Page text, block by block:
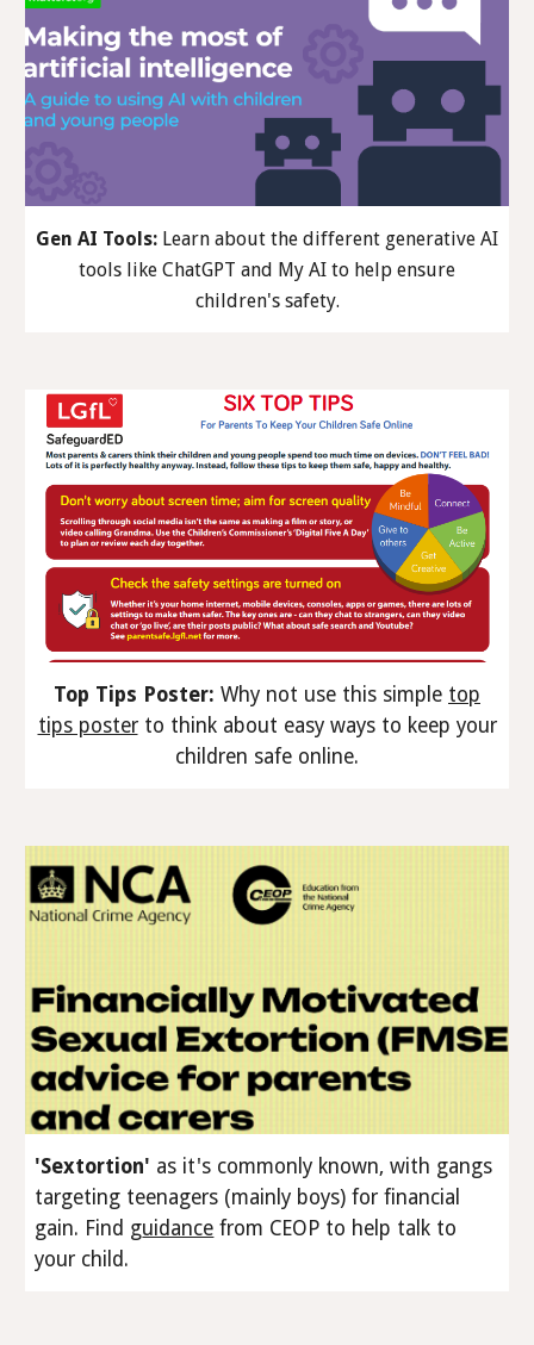
Gen AI Tools: Learn about the different generative AI
tools like ChatGPT and My AI to help ensure
children's safety.
Top Tips Poster: Why not use this simple top
tips posterto think about easy ways to keep your
children safe online.
'Sextortion' as it's commonly known, with gangs
targeting teenagers (mainly boys) for financial
gain. Find guidance from CEOP to help talk to
your child.